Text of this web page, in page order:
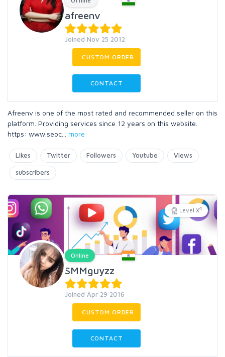
afreenv
Joined Nov 25 2012
CUSTOM ORDER
CONTACT
Afreenv is one of the most rated and recommended seller on this
platform. Providing services since 12 years on this website.
https: www.seoc
more
Likes Twitter Followers Youtube Views
subscribers
Level X4
Online
SMMguyzz
Joined Apr 29 2016
CUSTOM ORDER
CONTACT